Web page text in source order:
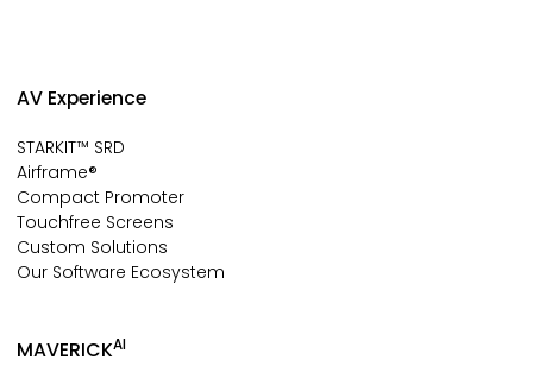
AV Experience
STARKIT™ SRD
Airframe®
Compact Promoter
Touchfree Screens
Custom Solutions
Our Software Ecosystem
MAVERICKAI